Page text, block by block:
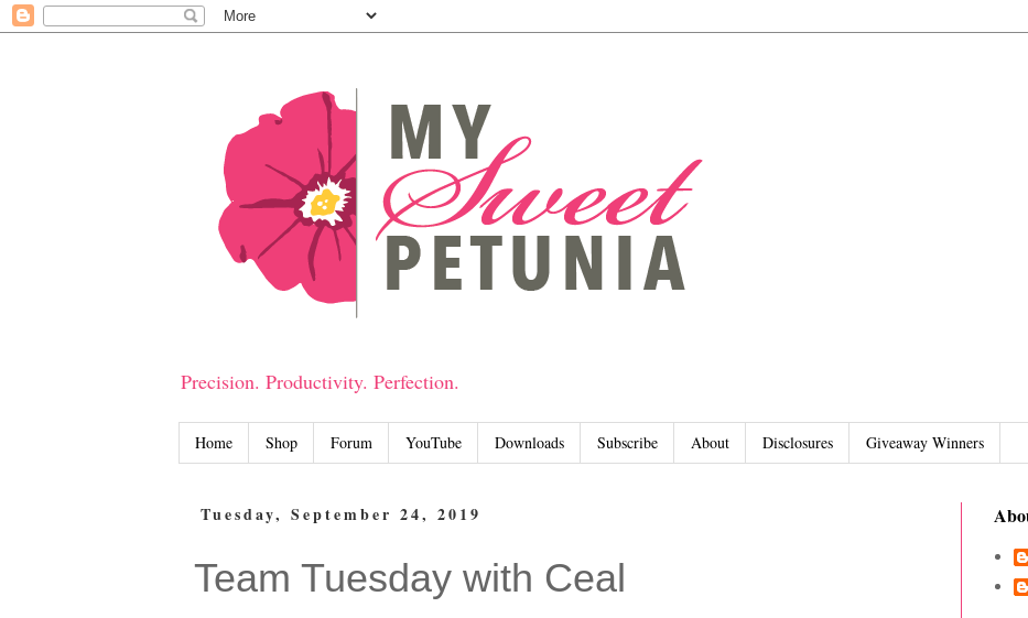
Precision. Productivity. Perfection.
Home Shop Forum YouTube Downloads Subscribe About Disclosures Giveaway Winners
Tuesday, September 24, 2019
Team Tuesday with Ceal